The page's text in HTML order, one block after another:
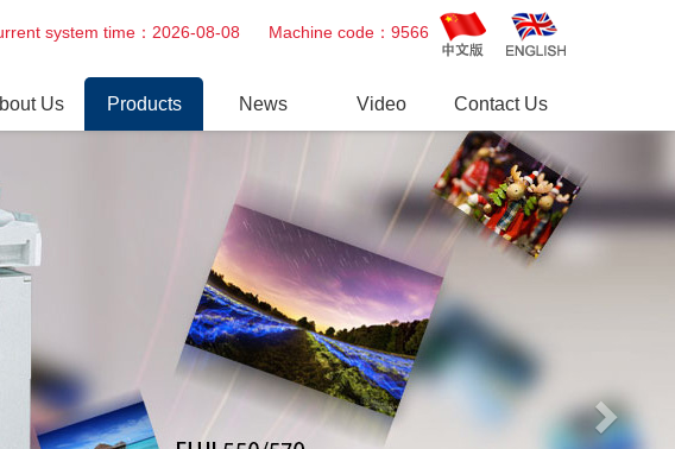
system time：2026-08-08 Machine code：9566
Us Products
Professional Repair Service
Noritsu&Fuji AOM
Circuit board & Power Supply
Spareparts
Photo Paper, Chemical,Ink Cartridge
News Video Contact Us